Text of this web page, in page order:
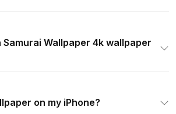
Samurai Wallpaper 4k wallpaper
on my iPhone?